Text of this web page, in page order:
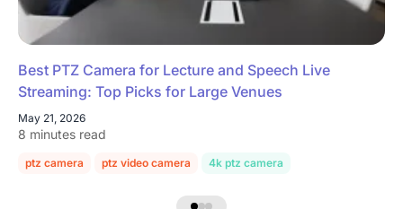
Best PTZ Camera for Lecture and Speech Live
Streaming: Top Picks for Large Venues
May 21, 2026
8 minutes read
ptz camera ptz video camera 4k ptz camera